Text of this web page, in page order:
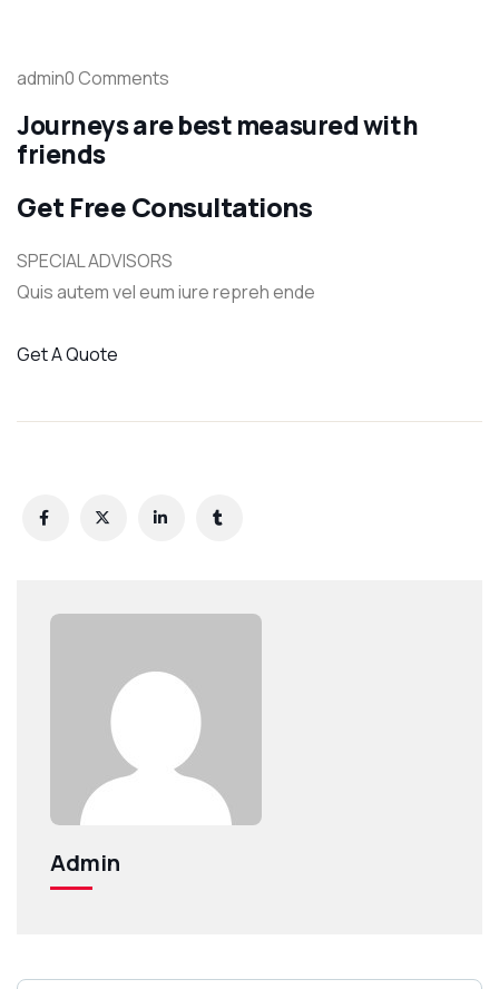
admin0 Comments
Journeys are best measured with
friends
Get Free Consultations
SPECIAL ADVISORS
Quis autem vel eum iure repreh ende
Get A Quote
Admin